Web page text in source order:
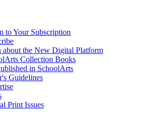
to Your Subscription
about the New Digital Platform
Collection Books
in SchoolArts
Guidelines
Print Issues